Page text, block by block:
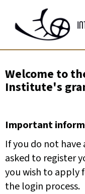
innhold
Welcome to
Institute's
Important
If you do not
asked to register
you wish to apply
the login process.